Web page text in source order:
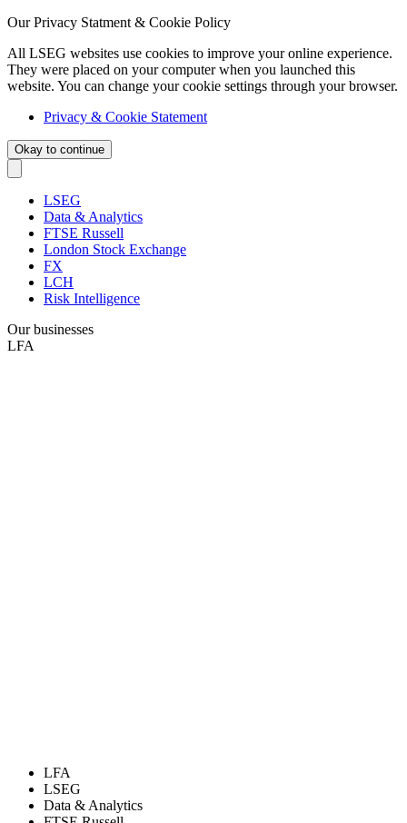
Our Privacy Statment & Cookie Policy
All LSEG websites use cookies to improve your online experience.
They were placed on your computer when you launched this
website. You can change your cookie settings through your browser.
Privacy & Cookie Statement
Okay to continue
LSEG
Data & Analytics
FTSE Russell
London Stock Exchange
FX
LCH
Risk Intelligence
Our businesses
LFA
LFA
LSEG
Data & Analytics